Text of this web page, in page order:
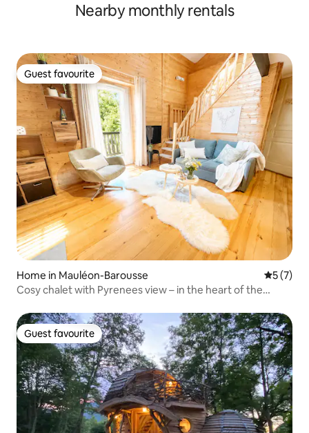
Nearby monthly rentals
Guest favourite
Guest favourite
Home in Mauléon-Barousse 5 out of
5 (7)
Cosy chalet with Pyrenees view – in the heart of the
Guest favourite
Guest favourite